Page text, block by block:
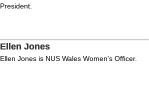
President.
Ellen Jones
Ellen Jones is NUS Wales Women's Officer.